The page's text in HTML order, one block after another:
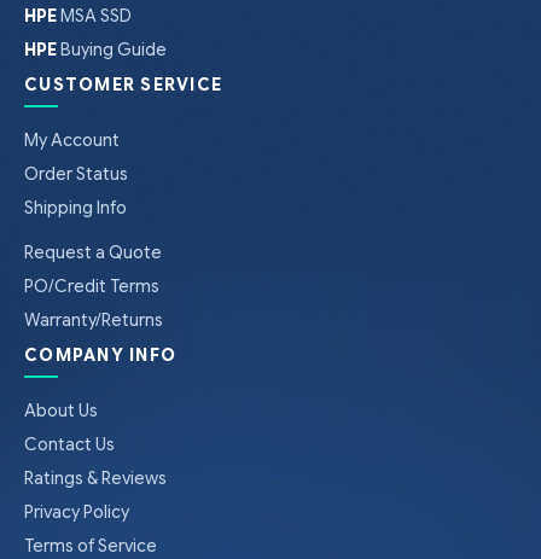
HPEMSA SSD
HPEBuying Guide
CUSTOMER SERVICE
My Account
Order Status
Shipping Info
Request a Quote
PO/Credit Terms
Warranty/Returns
COMPANY INFO
About Us
Contact Us
Ratings & Reviews
Privacy Policy
Terms of Service